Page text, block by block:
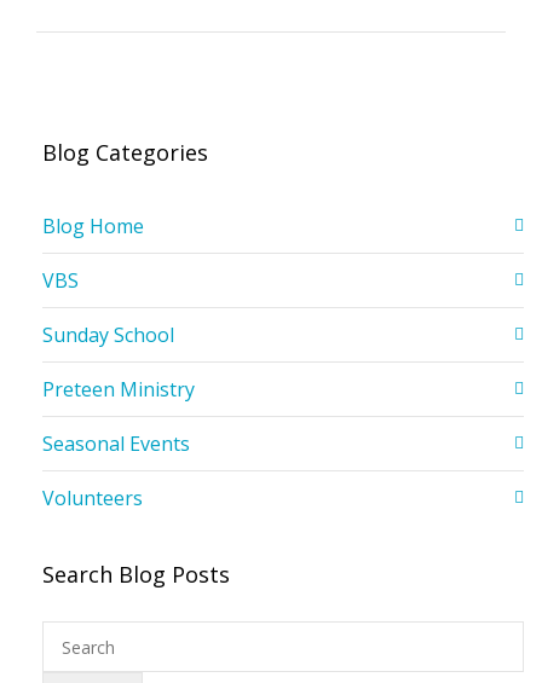
Blog Categories
Blog Home
VBS
Sunday School
Preteen Ministry
Seasonal Events
Volunteers
Search Blog Posts